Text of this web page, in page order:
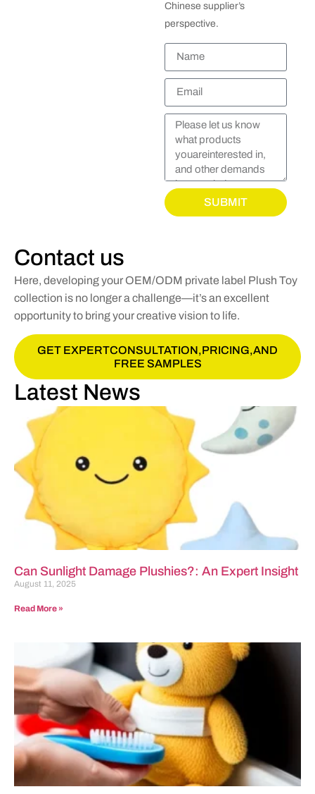
Chinese supplier’s
perspective.
SUBMIT
Contact us
Here, developing your OEM/ODM private label Plush Toy
collection is no longer a challenge—it’s an excellent
opportunity to bring your creative vision to life.
GET EXPERTCONSULTATION,PRICING,AND
FREE SAMPLES
Latest News
Can Sunlight Damage Plushies?: An Expert Insight
August 11, 2025
Read More »